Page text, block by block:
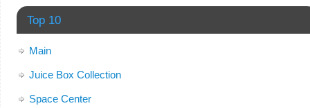
Top 10
Main
Juice Box Collection
Space Center